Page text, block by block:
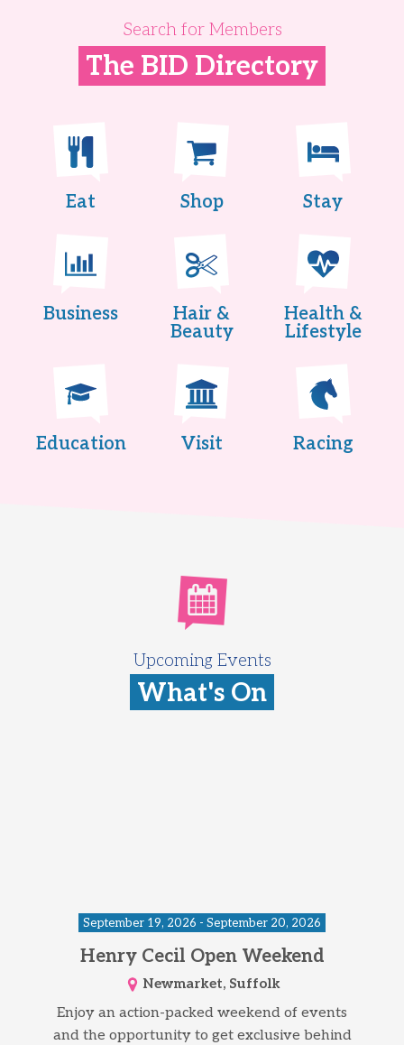
Search for Members
The BID Directory
Eat Shop Stay
Business
Hair &
Beauty
Health &
Lifestyle
Education Visit Racing
Upcoming Events
What's On
September 19, 2026 - September 20, 2026
Henry Cecil Open Weekend
Newmarket, Suffolk
Enjoy an action-packed weekend of events
and the opportunity to get exclusive behind